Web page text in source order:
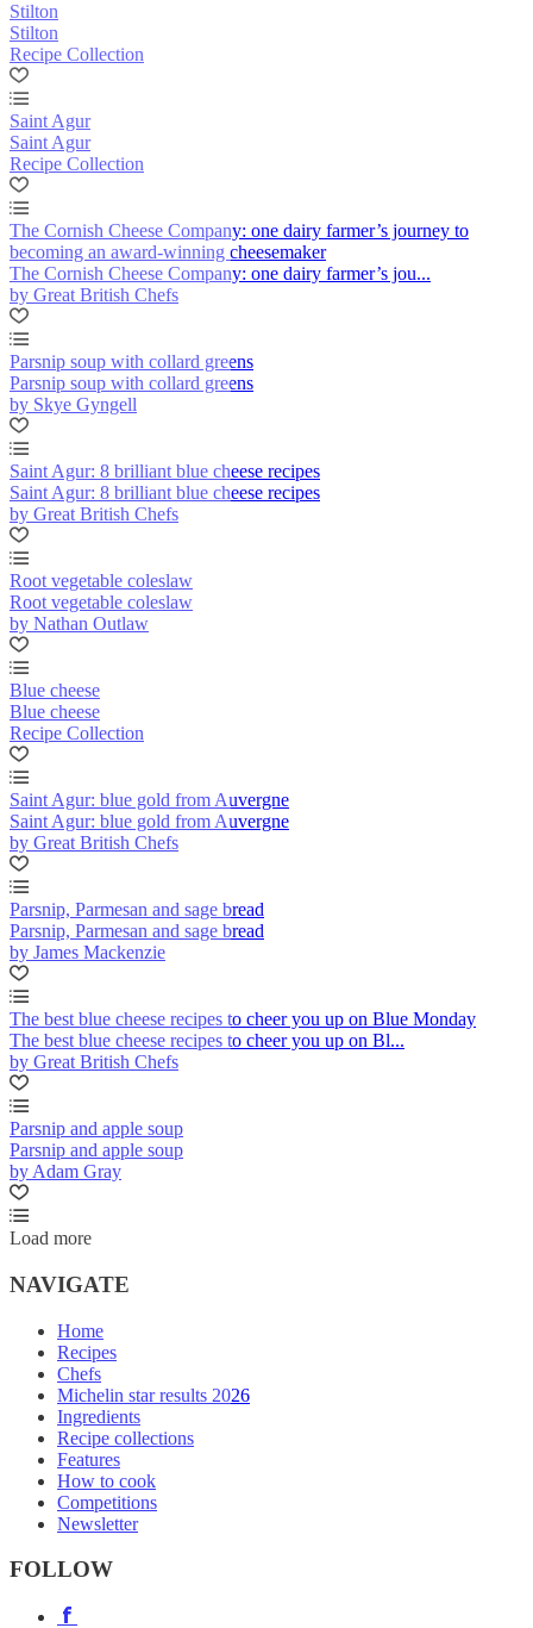
Stilton
Stilton
Recipe Collection
Saint Agur
Saint Agur
Recipe Collection
The Cornish Cheese Company: one dairy farmer’s journey to
becoming an award-winning cheesemaker
The Cornish Cheese Company: one dairy farmer’s jou...
by Great British Chefs
Parsnip soup with collard greens
Parsnip soup with collard greens
by Skye Gyngell
Saint Agur: 8 brilliant blue cheese recipes
Saint Agur: 8 brilliant blue cheese recipes
by Great British Chefs
Root vegetable coleslaw
Root vegetable coleslaw
by Nathan Outlaw
Blue cheese
Blue cheese
Recipe Collection
Saint Agur: blue gold from Auvergne
Saint Agur: blue gold from Auvergne
by Great British Chefs
Parsnip, Parmesan and sage bread
Parsnip, Parmesan and sage bread
by James Mackenzie
The best blue cheese recipes to cheer you up on Blue Monday
The best blue cheese recipes to cheer you up on Bl...
by Great British Chefs
Parsnip and apple soup
Parsnip and apple soup
by Adam Gray
Load more
NAVIGATE
Home
Recipes
Chefs
Michelin star results 2026
Ingredients
Recipe collections
Features
How to cook
Competitions
Newsletter
FOLLOW